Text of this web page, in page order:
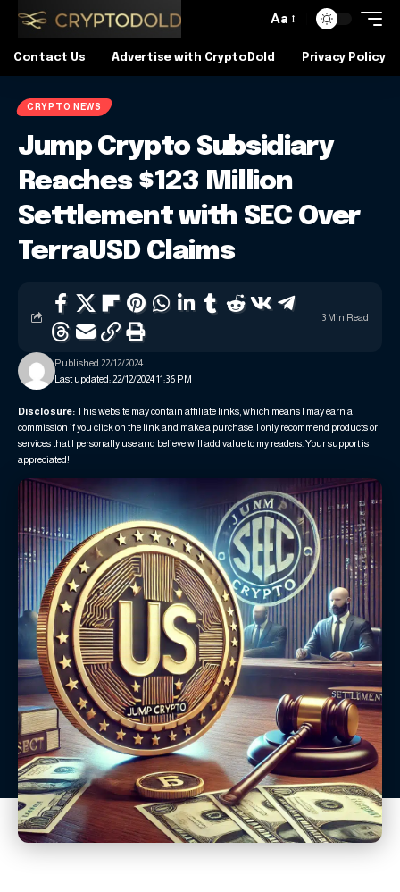
Aa
Contact Us Advertise with CryptoDold Privacy Policy
CRYPTO NEWS
Jump Crypto Subsidiary
Reaches $123 Million
Settlement with SEC Over
TerraUSD Claims
Last updated: 22/12/2024 11:36 PM
Published 22/12/2024
3 Min Read
Disclosure:This website may contain affiliate links, which means I may earn a
commission if you click on the link and make a purchase. I only recommend products or
services that I personally use and believe will add value to my readers. Your support is
appreciated!